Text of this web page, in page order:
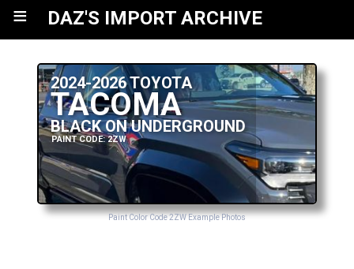
≡ DAZ'S IMPORT ARCHIVE
2024-2026 TOYOTA
TACOMA
BLACK ON UNDERGROUND
PAINT CODE: 2ZW
Paint Color Code 2ZW Example Photos